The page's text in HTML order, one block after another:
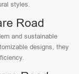
styles.
Road
and sustainable
designs, they